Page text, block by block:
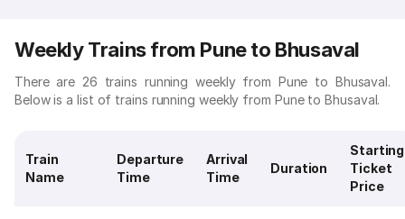
Weekly Trains from Pune to Bhusaval
There are 26 trains running weekly from Pune to Bhusaval.
Below is a list of trains running weekly from Pune to Bhusaval.
Train
Name
Departure
Time
Arrival
Time
Duration
Starting
Ticket
Price